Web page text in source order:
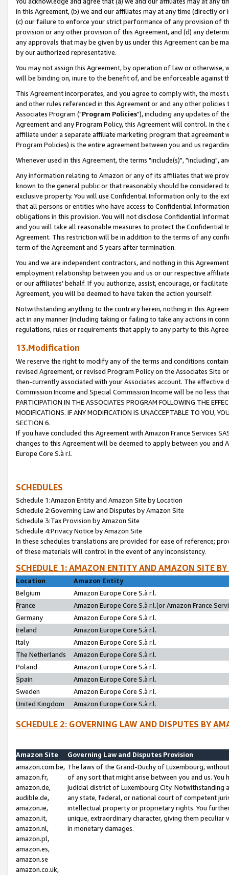
in this Agreement, (b) we and our affiliates may at any time (directly
(c) our failure to enforce your strict performance of any provision of
provision or any other provision of this Agreement, and (d) any
any approvals that may be given by us under this Agreement can be
by our authorized representative.
You may not assign this Agreement, by operation of law or
will be binding on, inure to the benefit of, and be enforceable against
This Agreement incorporates, and you agree to comply with, the
and other rules referenced in this Agreement or and any other
Associates Program ("Program Policies"), including any updates of
Agreement and any Program Policy, this Agreement will control. In
affiliate under a separate affiliate marketing program that agreement
Program Policies) is the entire agreement between you and us
Whenever used in this Agreement, the terms "include(s)", "including",
Any information relating to Amazon or any of its affiliates that we
known to the general public or that reasonably should be considered
exclusive property. You will use Confidential Information only to the
that all persons or entities who have access to Confidential
obligations in this provision. You will not disclose Confidential
and you will take all reasonable measures to protect the Confidential
Agreement. This restriction will be in addition to the terms of any
term of the Agreement and 5 years after termination.
You and we are independent contractors, and nothing in this
employment relationship between you and us or our respective
or our affiliates' behalf. If you authorize, assist, encourage, or
Agreement, you will be deemed to have taken the action yourself.
Notwithstanding anything to the contrary herein, nothing in this
act in any manner (including taking or failing to take any actions in
regulations, rules or requirements that apply to any party to this
13.Modification
We reserve the right to modify any of the terms and conditions
revised Agreement, or revised Program Policy on the Associates
then-currently associated with your Associates account. The
Commission Income and Special Commission Income will be no less
PARTICIPATION IN THE ASSOCIATES PROGRAM FOLLOWING THE
MODIFICATIONS. IF ANY MODIFICATION IS UNACCEPTABLE TO YOU,
SECTION 6.
If you have concluded this Agreement with Amazon France Services
changes to this Agreement will be deemed to apply between you and
Europe Core S.à r.l.
SCHEDULES
Schedule 1:Amazon Entity and Amazon Site by Location
Schedule 2:Governing Law and Disputes by Amazon Site
Schedule 3:Tax Provision by Amazon Site
Schedule 4:Privacy Notice by Amazon Site
In these schedules translations are provided for ease of reference;
of these materials will control in the event of any inconsistency.
SCHEDULE 1: AMAZON ENTITY AND AMAZON SITE
Location
Amazon Entity
Belgium
Amazon Europe Core S.à r.l.
France
Amazon Europe Core S.à r.l.(or Amazon France
Germany
Amazon Europe Core S.à r.l.
Ireland
Amazon Europe Core S.à r.l.
Italy
Amazon Europe Core S.à r.l.
The Netherlands
Amazon Europe Core S.à r.l.
Poland
Amazon Europe Core S.à r.l.
Spain
Amazon Europe Core S.à r.l.
Sweden
Amazon Europe Core S.à r.l.
United Kingdom
Amazon Europe Core S.à r.l.
SCHEDULE 2: GOVERNING LAW AND DISPUTES BY
Amazon Site
Governing Law and Disputes Provision
amazon.com.be,
amazon.fr,
amazon.de,
audible.de,
amazon.ie,
amazon.it,
amazon.nl,
amazon.pl,
amazon.es,
amazon.se
amazon.co.uk,
The laws of the Grand-Duchy of Luxembourg,
of any sort that might arise between you and us.
judicial district of Luxembourg City. Notwithstanding
any state, federal, or national court of competent
intellectual property or proprietary rights. You
unique, extraordinary character, giving them
in monetary damages.